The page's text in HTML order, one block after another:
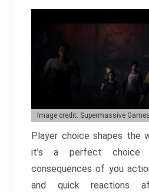
Image credit: Supermassive Games
Player choice shapes the
it’s a perfect
consequences of you
and quick reactions